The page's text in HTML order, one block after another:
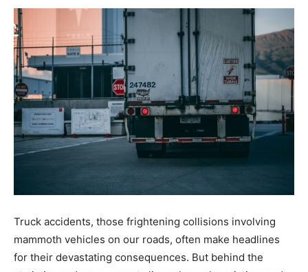
Truck accidents, those frightening collisions involving
mammoth vehicles on our roads, often make headlines
for their devastating consequences. But behind the